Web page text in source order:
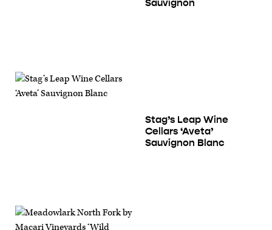
Sauvignon
Stag’s Leap Wine
Cellars ‘Aveta’
Sauvignon Blanc